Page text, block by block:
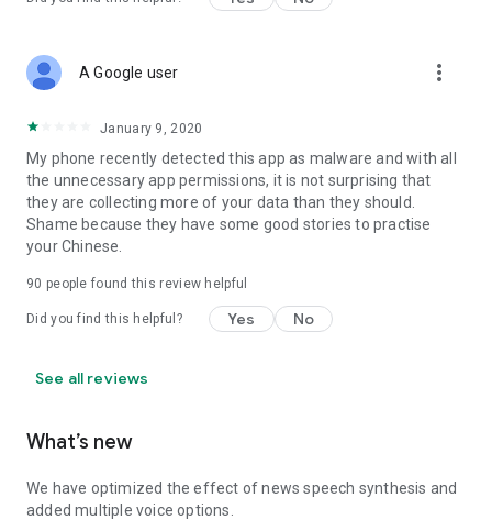
A Google user more_vert
January 9, 2020
My phone recently detected this app as malware and with all
the unnecessary app permissions, it is not surprising that
they are collecting more of your data than they should.
Shame because they have some good stories to practise
your Chinese.
90 people found this review helpful
Did you find this helpful? Yes No
See all reviews
What’s new
We have optimized the effect of news speech synthesis and
added multiple voice options.